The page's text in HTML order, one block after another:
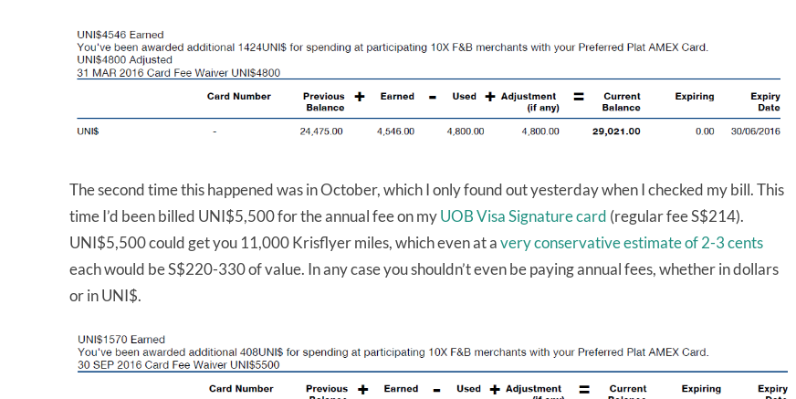
The second time this happened was in October, which I only found out yesterday when I checked my bill. This
time I’d been billed UNI$5,500 for the annual fee on myUOB Visa Signature card (regular fee S$214).
UNI$5,500 could get you 11,000 Krisflyer miles, which even at avery conservative estimate of 2-3 cents
each would be S$220-330 of value. In any case you shouldn’t even be paying annual fees, whether in dollars
or in UNI$.